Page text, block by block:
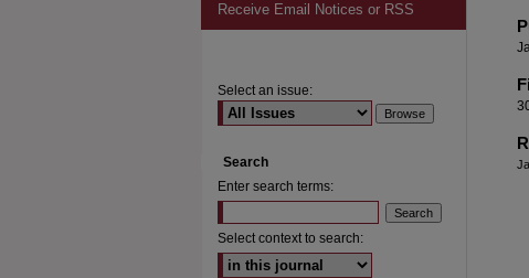
Receive Email Notices or RSS
Select an issue:
Search
Enter search terms:
Select context to search: